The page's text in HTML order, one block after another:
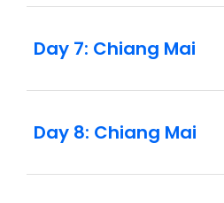
Day 7: Chiang Mai
Day 8: Chiang Mai